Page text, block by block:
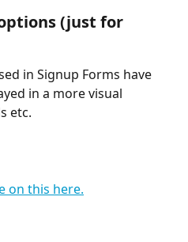
(just for
in Signup Forms have
in a more visual
etc.
on this here.